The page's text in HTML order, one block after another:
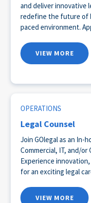
and deliver innovative
redefine the future of
paced environment.
VIEW MORE
OPERATIONS
Legal Counsel
Join GOlegal as an In-
Commercial, IT, and/or
Experience
for an exciting legal
VIEW MORE